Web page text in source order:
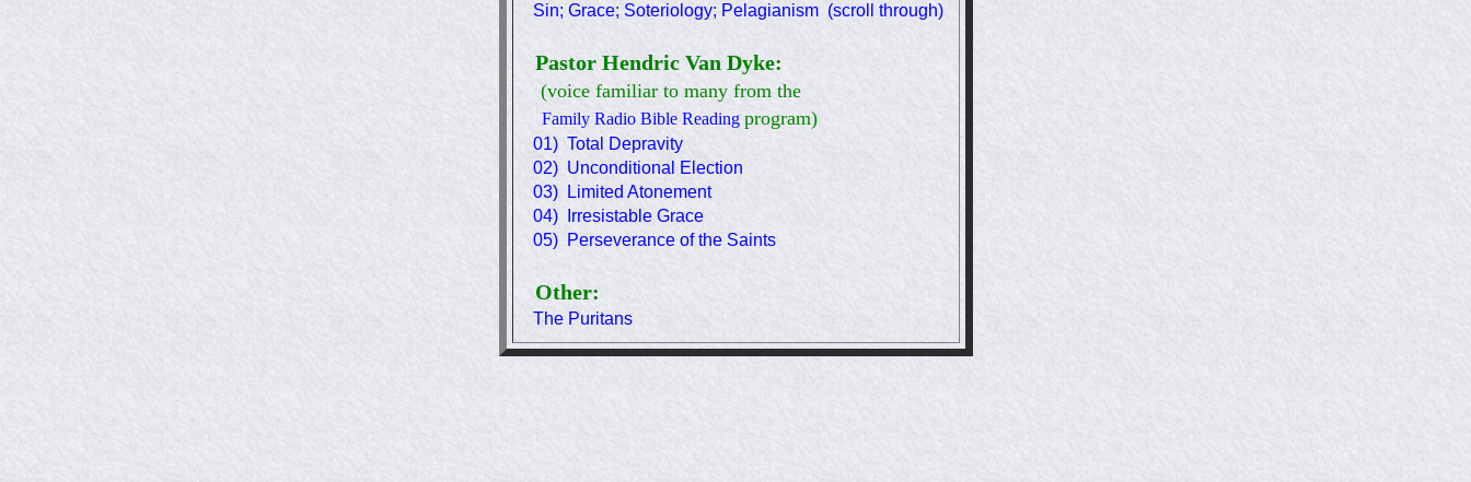
Sin; Grace; Soteriology; Pelagianism (scroll through)
Pastor Hendric Van Dyke:
(voice familiar to many from the
Family Radio Bible Reading program)
01) Total Depravity
02) Unconditional Election
03) Limited Atonement
04) Irresistable Grace
05) Perseverance of the Saints
Other:
The Puritans